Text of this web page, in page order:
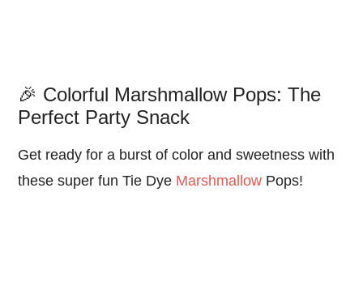
🎉 Colorful Marshmallow Pops: The
Perfect Party Snack
Get ready for a burst of color and sweetness with
these super fun Tie Dye Marshmallow Pops!